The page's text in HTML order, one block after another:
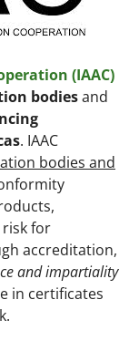
(IAAC)
bodiesand
. IAAC
bodies and
risk for
accreditation,
and impartiality
in certificates